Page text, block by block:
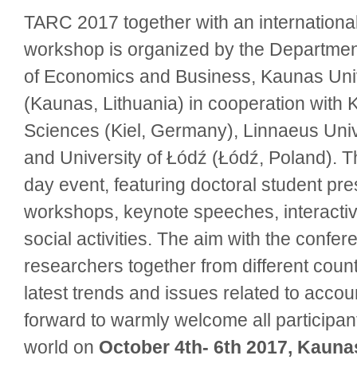
TARC 2017 together with an
workshop is organized by the
of Economics and Business, Kaunas
(Kaunas, Lithuania) in cooperation with
Sciences (Kiel, Germany), Linnaeus
and University of Łódź (Łódź, Poland).
day event, featuring doctoral student
workshops, keynote speeches,
social activities. The aim with the
researchers together from different
latest trends and issues related to
forward to warmly welcome all
world on October 4th- 6th 2017,